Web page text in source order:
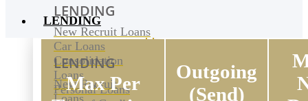
LENDING
New Recruit Loans
Car Loans
Consolidation
Loans
Personal Loans
LENDING
LENDING
New Recruit
Loans
Max Per
Outgoing
(Send)